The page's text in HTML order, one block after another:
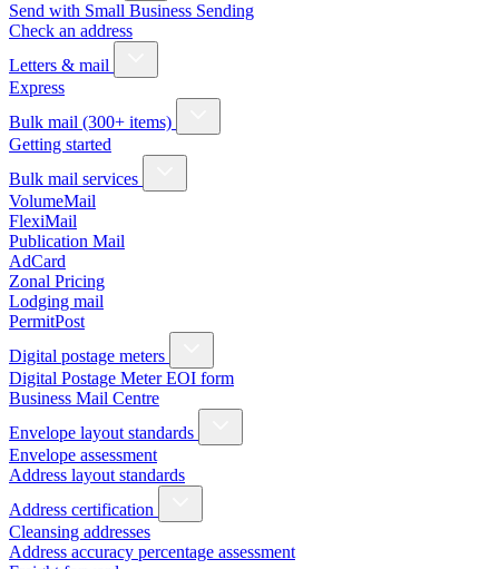
Send with Small Business Sending
Check an address
Letters & mail
Express
Bulk mail (300+ items)
Getting started
Bulk mail services
VolumeMail
FlexiMail
Publication Mail
AdCard
Zonal Pricing
Lodging mail
PermitPost
Digital postage meters
Digital Postage Meter EOI form
Business Mail Centre
Envelope layout standards
Envelope assessment
Address layout standards
Address certification
Cleansing addresses
Address accuracy percentage assessment